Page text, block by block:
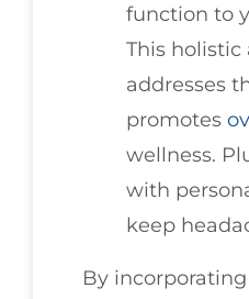
function to
This
addresses
promotes
wellness.
with
keep
By